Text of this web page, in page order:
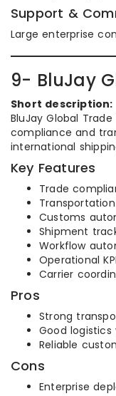
Support &
Large enterprise
9- BluJay
Short description:
BluJay Global
compliance and
international
Key Features
Trade
Customs
Shipment
Workflow
Operational
Carrier
Pros
Strong
Good logistics
Reliable
Cons
Enterprise